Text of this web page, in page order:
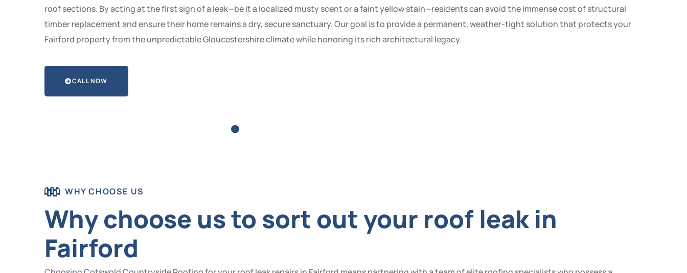
roof sections. By acting at the first sign of a leak—be it a localized musty scent or a faint yellow stain—residents can avoid the immense cost of structural
timber replacement and ensure their home remains a dry, secure sanctuary. Our goal is to provide a permanent, weather-tight solution that protects your
Fairford property from the unpredictable Gloucestershire climate while honoring its rich architectural legacy.
CALL NOW
WHY CHOOSE US
Why choose us to sort out your roof leak in
Fairford